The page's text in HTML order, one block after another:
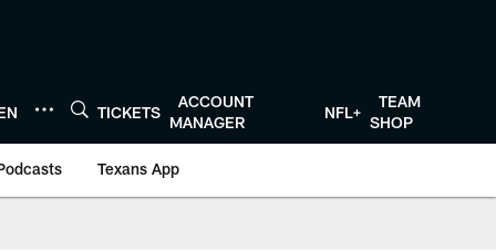
TICKETS
ACCOUNT
MANAGER
NFL+
TEAM
SHOP
Texans App